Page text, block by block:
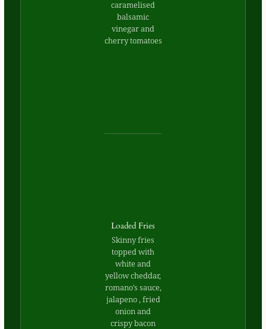
caramelised
balsamic
vinegar and
cherry tomatoes
Loaded Fries
Skinny fries
topped with
white and
yellow cheddar,
romano's sauce,
jalapeno , fried
onion and
crispy bacon